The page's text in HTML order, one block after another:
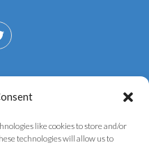
like cookies to store and/or
technologies will allow us to